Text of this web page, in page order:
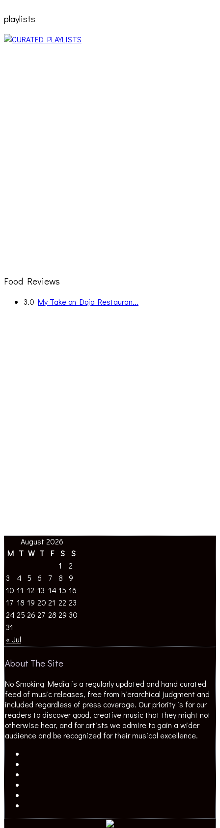
playlists
Food Reviews
3.0 My Take on Dojo Restauran...
August 2026
M T W T F S S
« Jul
1
2
3
4 5 6 7 8
9
10 11 12 13 14 15 16
17 18 19 20 21 22 23
24 25 26 27 28 29 30
31
About The Site
No Smoking Media is a regularly updated and hand curated
feed of music releases, free from hierarchical judgment and
included regardless of press coverage. Our priority is for our
readers to discover good, creative music that they might not
otherwise hear, and for artists we admire to gain a wider
audience and be recognized for their musical excellence.